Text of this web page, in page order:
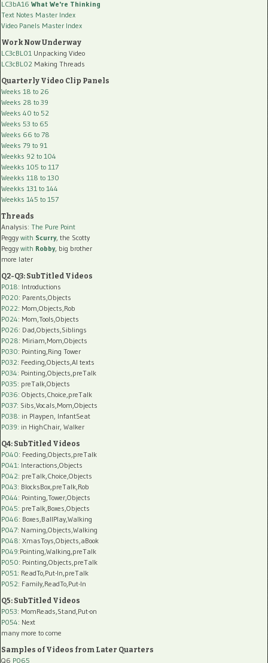
LC3bA16 What We're Thinking
Text Notes Master Index
Video Panels Master Index
Work Now Underway
LC3cBL01 Unpacking Video
LC3cBL02 Making Threads
Quarterly Video Clip Panels
Weeks 18 to 26
Weeks 28 to 39
Weeks 40 to 52
Weeks 53 to 65
Weeks 66 to 78
Weeks 79 to 91
Weekks 92 to 104
Weekks 105 to 117
Weekks 118 to 130
Weekks 131 to 144
Weekks 145 to 157
Threads
Analysis: The Pure Point
Peggy with Scurry, the Scotty
Peggy with Robby, big brother
more later
Q2-Q3: SubTitled Videos
P018: Introductions
P020: Parents,Objects
P022: Mom,Objects,Rob
P024: Mom,Tools,Objects
P026: Dad,Objects,Siblings
P028: Miriam,Mom,Objects
P030: Pointing,Ring Tower
P032: Feeding,Objects,AI texts
P034: Pointing,Objects,preTalk
P035: preTalk,Objects
P036: Objects,Choice,preTalk
P037: Sibs,Vocals,Mom,Objects
P038: in Playpen, InfantSeat
P039: in HighChair, Walker
Q4: SubTitled Videos
P040: Feeding,Objects,preTalk
P041: Interactions,Objects
P042: preTalk,Choice,Objects
P043: BlocksBox,preTalk,Rob
P044: Pointing,Tower,Objects
P045: preTalk,Boxes,Objects
P046: Boxes,BallPlay,Walking
P047: Naming,Objects,Walking
P048: XmasToys,Objects,aBook
P049:Pointing,Walking,preTalk
P050: Pointing,Objects,preTalk
P051: ReadTo,Put-In,preTalk
P052: Family,ReadTo,Put-In
Q5: SubTitled Videos
P053: MomReads,Stand,Put-on
P054: Next
many more to come
Samples of Videos from Later Quarters
Q6 P065